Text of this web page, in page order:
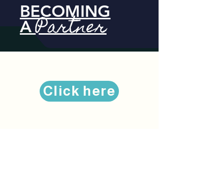
BECOMING
A Partner
Click here